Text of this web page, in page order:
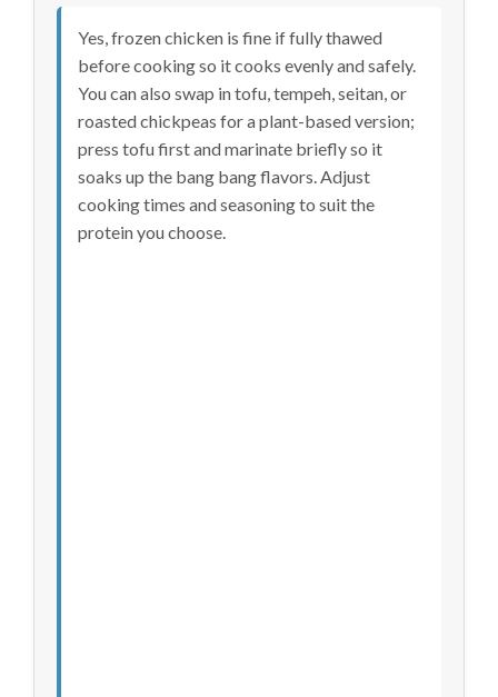
Yes, frozen chicken is fine if fully thawed
before cooking so it cooks evenly and safely.
You can also swap in tofu, tempeh, seitan, or
roasted chickpeas for a plant-based version;
press tofu first and marinate briefly so it
soaks up the bang bang flavors. Adjust
cooking times and seasoning to suit the
protein you choose.